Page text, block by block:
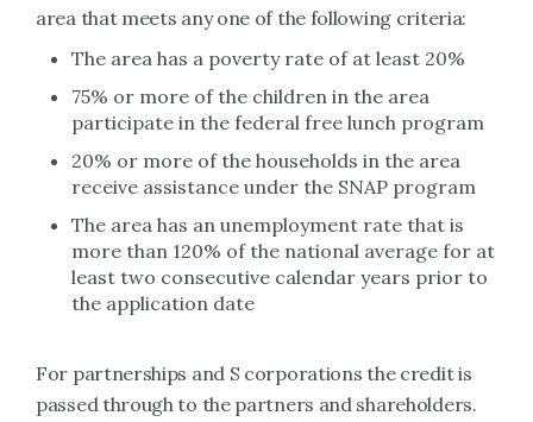
area that meets any one of the following criteria:
The area has a poverty rate of at least 20%
75% or more of the children in the area
participate in the federal free lunch program
20% or more of the households in the area
receive assistance under the SNAP program
The area has an unemployment rate that is
more than 120% of the national average for at
least two consecutive calendar years prior to
the application date
For partnerships and S corporations the credit is
passed through to the partners and shareholders.